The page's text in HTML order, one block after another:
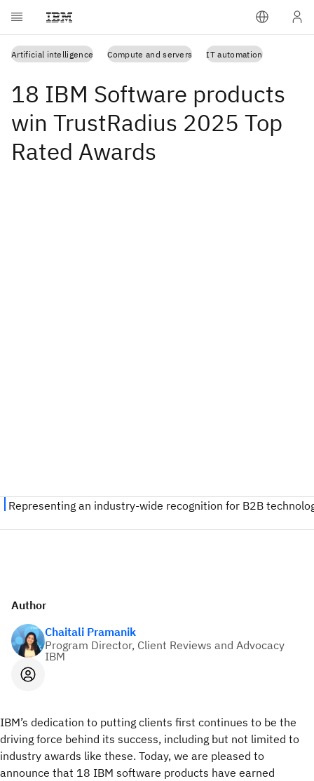
Artificial intelligence Compute and servers IT automation
18 IBM Software products
win TrustRadius 2025 Top
Rated Awards
Author
Chaitali Pramanik
Program Director, Client Reviews and Advocacy
IBM
IBM’s dedication to putting clients first continues to be the
driving force behind its success, including but not limited to
industry awards like these. Today, we are pleased to
announce that 18 IBM software products have earned